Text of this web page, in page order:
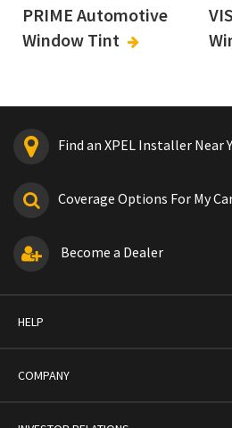
PRIME Automotive
Window Tint
Find an XPEL Installer Near
Coverage Options For My
Become a Dealer
HELP
COMPANY